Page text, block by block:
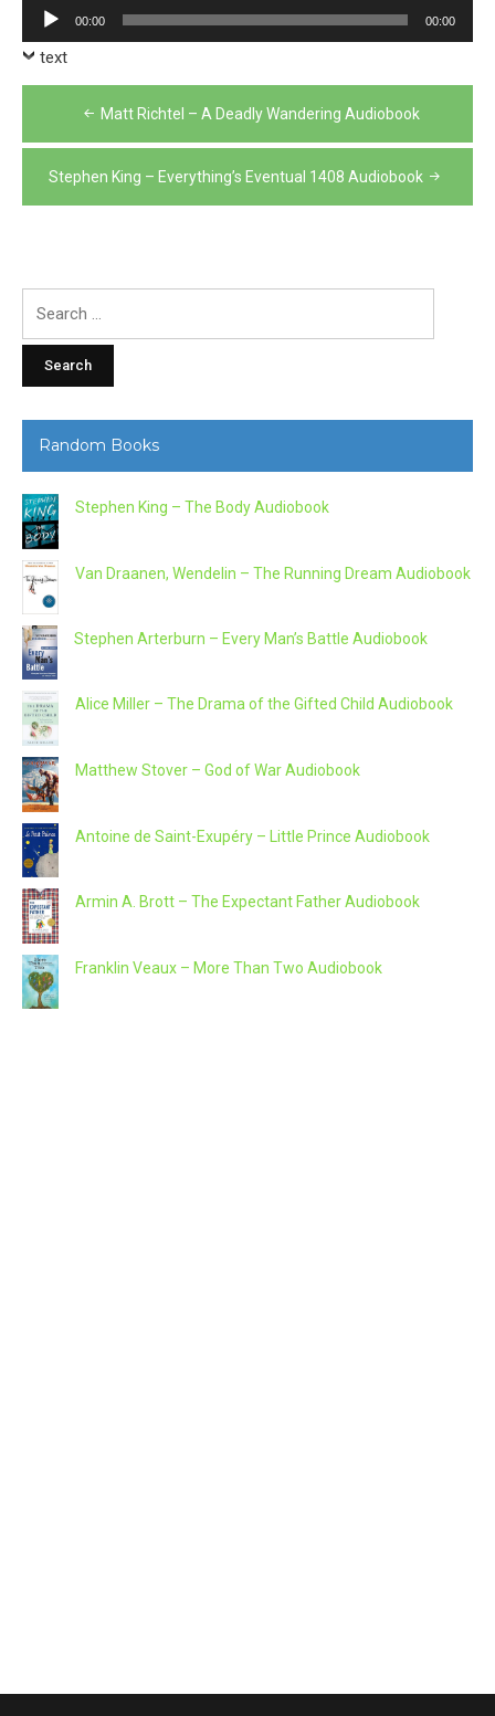
Audio
Player
00:00 00:00
text
Post
navigation
Matt Richtel – A Deadly Wandering Audiobook
Stephen King – Everything’s Eventual 1408 Audiobook
Random Books
Stephen King – The Body Audiobook
Van Draanen, Wendelin – The Running Dream Audiobook
Stephen Arterburn – Every Man’s Battle Audiobook
Alice Miller – The Drama of the Gifted Child Audiobook
Matthew Stover – God of War Audiobook
Antoine de Saint-Exupéry – Little Prince Audiobook
Armin A. Brott – The Expectant Father Audiobook
Franklin Veaux – More Than Two Audiobook